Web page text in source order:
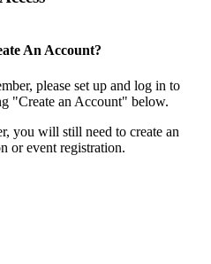
An Account?
please set up and log in to
"Create an Account" below.
you will still need to create an
or event registration.